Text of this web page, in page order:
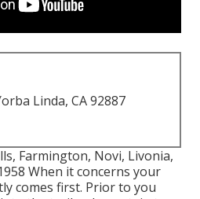
Linda, CA 92887
Farmington, Novi, Livonia,
When it concerns your
comes first. Prior to you